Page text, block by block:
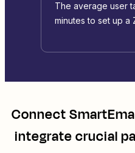
The average user
minutes to set up a
Connect
integrate crucial